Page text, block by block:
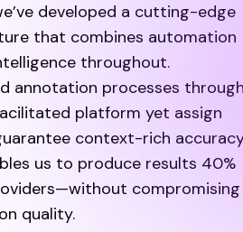
developed a cutting-edge
that combines automation
throughout.
annotation processes through
platform yet assign
context-rich
us to produce results 40%
compromising
on quality.